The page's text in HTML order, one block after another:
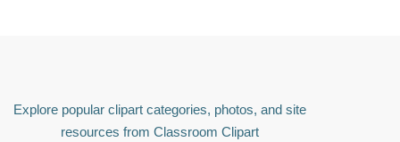
Explore popular clipart categories, photos, and site
resources from Classroom Clipart